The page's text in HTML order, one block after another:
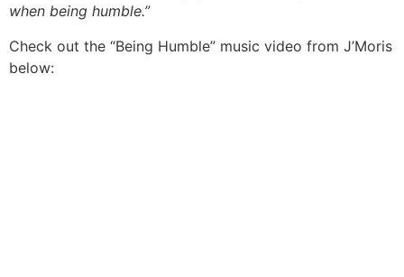
when being humble.”
Check out the “Being Humble” music video from J’Moris
below: